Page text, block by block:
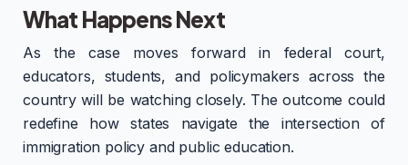
What Happens Next
As the case moves forward in federal court,
educators, students, and policymakers across the
country will be watching closely. The outcome could
redefine how states navigate the intersection of
immigration policy and public education.